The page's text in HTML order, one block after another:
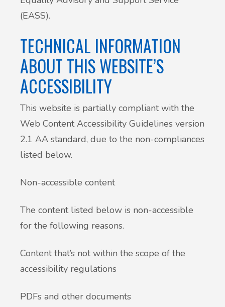
(EASS).
TECHNICAL INFORMATION
ABOUT THIS WEBSITE’S
ACCESSIBILITY
This website is partially compliant with the
Web Content Accessibility Guidelines version
2.1 AA standard, due to the non-compliances
listed below.
Non-accessible content
The content listed below is non-accessible
for the following reasons.
Content that’s not within the scope of the
accessibility regulations
PDFs and other documents